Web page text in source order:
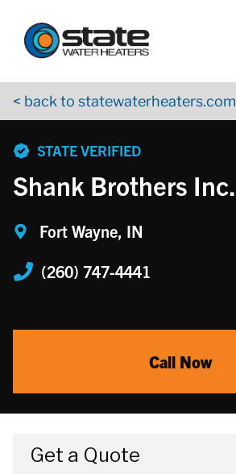
< back to statewaterheaters.com
STATE VERIFIED
Shank Brothers Inc.
Fort Wayne, IN
(260) 747-4441
Call Now